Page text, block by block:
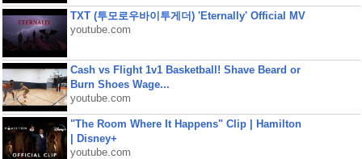
TXT (투모로우바이투게더) 'Eternally' Official MV
youtube.com
Cash vs Flight 1v1 Basketball! Shave Beard or
Burn Shoes Wage...
youtube.com
"The Room Where It Happens" Clip | Hamilton
| Disney+
youtube.com